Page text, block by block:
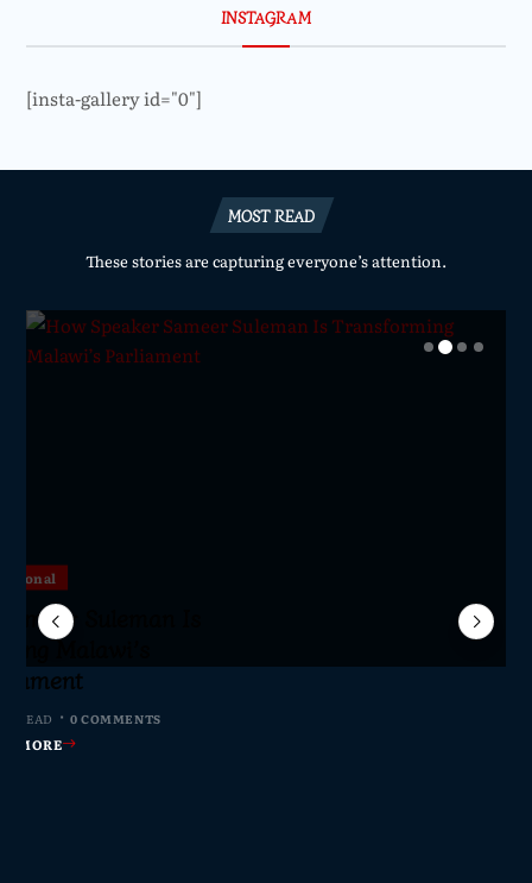
INSTAGRAM
[insta-gallery id="0"]
MOST READ
These stories are capturing everyone’s attention.
Crash Inquiry
Phase as South
Join Investigation
READ 0 COMMENTS
MORE
Suleman Is
Malawi’s
READ 0 COMMENTS
MORE
Network Calls
to Help Protect
Journalism
READ 0 COMMENTS
MORE
Parliament to
Public Finance
from 2020–2025
READ 0 COMMENTS
MORE